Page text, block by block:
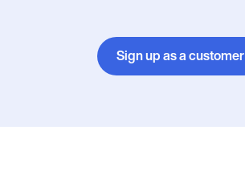
Sign up as a customer